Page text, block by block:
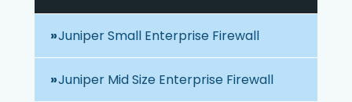
Juniper Small Enterprise Firewall
Juniper Mid Size Enterprise Firewall